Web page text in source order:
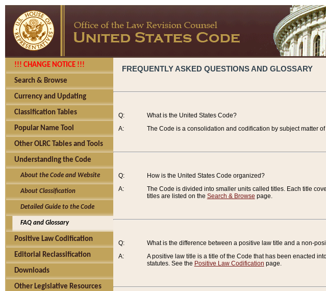
!!! CHANGE NOTICE !!!
Search & Browse
Currency and Updating
Classification Tables
Popular Name Tool
Other OLRC Tables and Tools
Understanding the Code
About the Code and Website
About Classification
Detailed Guide to the Code
FAQ and Glossary
Positive Law Codification
Editorial Reclassification
Downloads
Other Legislative Resources
FREQUENTLY ASKED QUESTIONS AND GLOSSARY
Q:
A:
What is the United States Code?
The Code is a consolidation and codification by subject matter
Q:
A:
How is the United States Code organized?
The Code is divided into smaller units called titles. Each title
titles are listed on the Search & Browse page.
Q:
A:
What is the difference between a positive law title and a non-
A positive law title is a title of the Code that has been enacted
statutes. See the Positive Law Codification page.